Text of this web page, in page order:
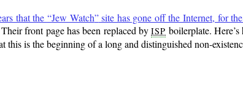
that the Jew Watch site has gone off the Internet, for
front page has been replaced byISP boilerplate.
this is the beginning of a long and distinguished non-